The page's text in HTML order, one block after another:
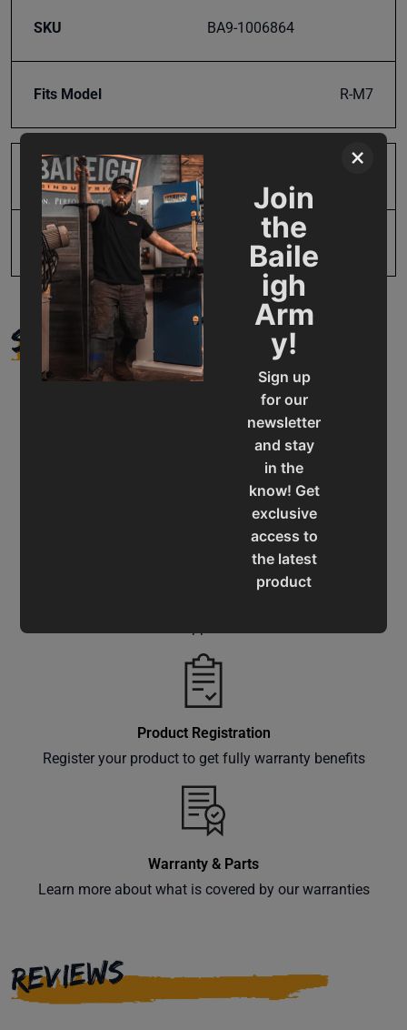
×
Join
the
Baile
igh
Arm
y!
Sign up
for our
newsletter
and stay
in the
know! Get
exclusive
access to
the latest
product
delivered
right to
SKU BA9-1006864
Fits Model R-M7
Product Type
UPC 731325411737
SUPPORT
Assistance for a smooth shopping experience
Product Registration
Register your product to get fully warranty benefits
Warranty & Parts
Learn more about what is covered by our warranties
REVIEWS